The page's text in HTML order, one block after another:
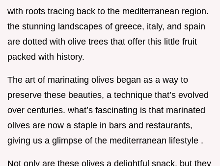
with roots tracing back to the mediterranean region.
the stunning landscapes of greece, italy, and spain
are dotted with olive trees that offer this little fruit
packed with history.
The art of marinating olives began as a way to
preserve these beauties, a technique that’s evolved
over centuries. what’s fascinating is that marinated
olives are now a staple in bars and restaurants,
giving us a glimpse of the mediterranean lifestyle .
Not only are these olives a delightful snack, but they